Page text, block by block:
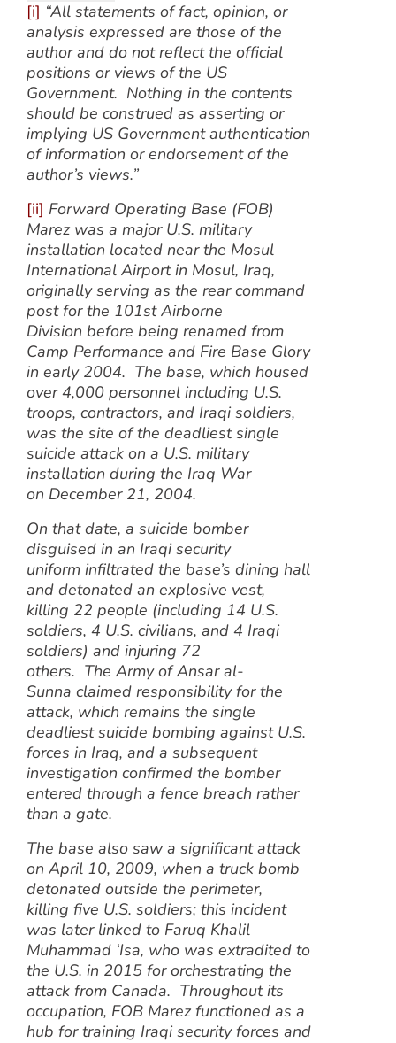
[i] “All statements of fact, opinion, or
analysis expressed are those of the
author and do not reflect the official
positions or views of the US
Government. Nothing in the contents
should be construed as asserting or
implying US Government authentication
of information or endorsement of the
author’s views.”
[ii] Forward Operating Base (FOB)
Marez was a major U.S. military
installation located near the Mosul
International Airport in Mosul, Iraq,
originally serving as the rear command
post for the 101st Airborne
Division before being renamed from
Camp Performance and Fire Base Glory
in early 2004. The base, which housed
over 4,000 personnel including U.S.
troops, contractors, and Iraqi soldiers,
was the site of the deadliest single
suicide attack on a U.S. military
installation during the Iraq War
on December 21, 2004.
On that date, a suicide bomber
disguised in an Iraqi security
uniform infiltrated the base’s dining hall
and detonated an explosive vest,
killing 22 people (including 14 U.S.
soldiers, 4 U.S. civilians, and 4 Iraqi
soldiers) and injuring 72
others. The Army of Ansar al-
Sunna claimed responsibility for the
attack, which remains the single
deadliest suicide bombing against U.S.
forces in Iraq, and a subsequent
investigation confirmed the bomber
entered through a fence breach rather
than a gate.
The base also saw a significant attack
on April 10, 2009, when a truck bomb
detonated outside the perimeter,
killing five U.S. soldiers; this incident
was later linked to Faruq Khalil
Muhammad ‘Isa, who was extradited to
the U.S. in 2015 for orchestrating the
attack from Canada. Throughout its
occupation, FOB Marez functioned as a
hub for training Iraqi security forces and